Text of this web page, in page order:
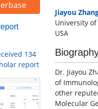
134
report
Jiayou
University
USA
Dr. Jiayou
of
other
Molecular